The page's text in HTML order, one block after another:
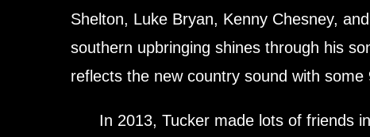
Shelton, Luke Bryan, Kenny Chesney,
southern upbringing shines through his
reflects the new country sound with some
In 2013, Tucker made lots of friends in